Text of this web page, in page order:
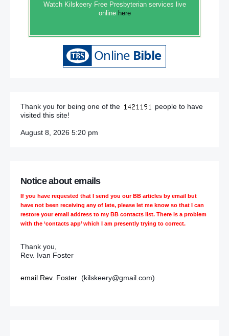
Watch Kilskeery Free Presbyterian services live
online here
Thank you for being one of the
people to have
visited this site!
August 8, 2026 5:20 pm
Notice about emails
If you have requested that I send you our BB articles by email but
have not been receiving any of late, please let me know so that I can
restore your email address to my BB contacts list. There is a problem
with the ‘contacts app’ which I am presently trying to correct.
Thank you,
Rev. Ivan Foster
email Rev. Foster (kilskeery@gmail.com)